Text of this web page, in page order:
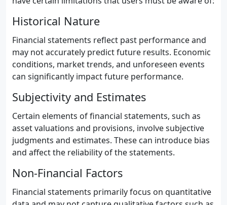
Historical Nature
Financial statements reflect past performance and
may not accurately predict future results. Economic
conditions, market trends, and unforeseen events
can significantly impact future performance.
Subjectivity and Estimates
Certain elements of financial statements, such as
asset valuations and provisions, involve subjective
judgments and estimates. These can introduce bias
and affect the reliability of the statements.
Non-Financial Factors
Financial statements primarily focus on quantitative